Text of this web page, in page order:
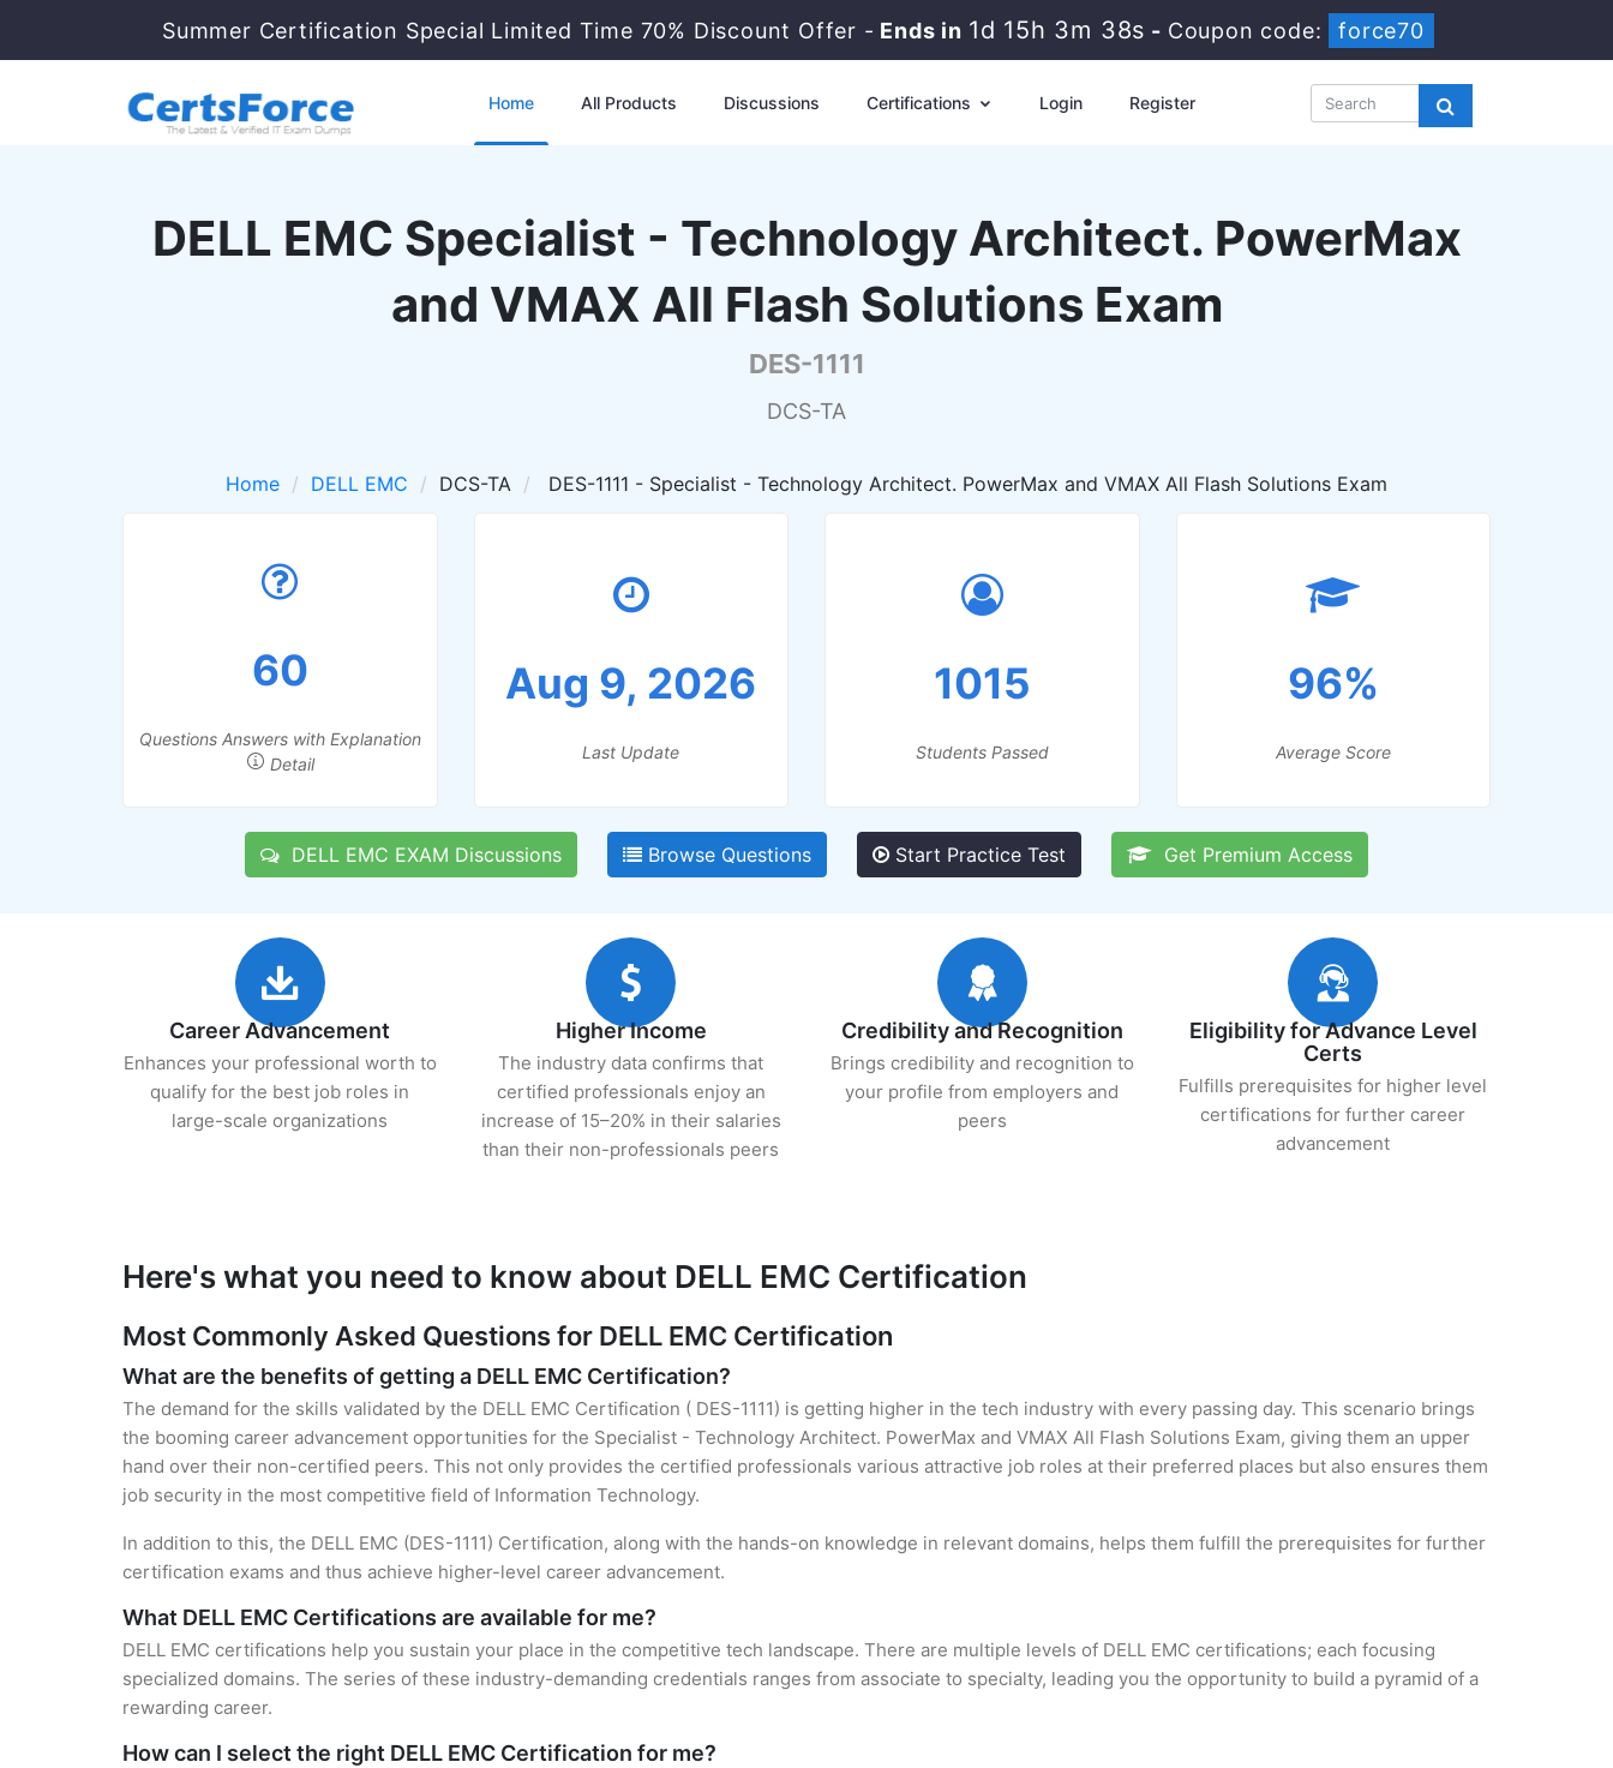
Summer Certification Special Limited Time 70% Discount Offer - Ends in 1d 15h 3m 37s - Coupon code: force70
Home All Products Discussions Certifications Login Register
DELL EMC Specialist - Technology Architect. PowerMax
and VMAX All Flash Solutions Exam
DES-1111
DCS-TA
Home DELL EMC DCS-TA DES-1111 - Specialist - Technology Architect. PowerMax and VMAX All Flash Solutions Exam
60
Questions Answers with Explanation
Detail
Aug 9, 2026
Last Update
1015
Students Passed
96%
Average Score
DELL EMC EXAM Discussions Browse Questions Start Practice Test Get Premium Access
Career Advancement
Enhances your professional worth to
qualify for the best job roles in
large-scale organizations
Higher Income
The industry data confirms that
certified professionals enjoy an
increase of 15–20% in their salaries
than their non-professionals peers
Credibility and Recognition
Brings credibility and recognition to
your profile from employers and
peers
Eligibility for Advance Level
Certs
Fulfills prerequisites for higher level
certifications for further career
advancement
Here's what you need to know about DELL EMC Certification
Most Commonly Asked Questions for DELL EMC Certification
What are the benefits of getting a DELL EMC Certification?
The demand for the skills validated by the DELL EMC Certification ( DES-1111) is getting higher in the tech industry with every passing day. This scenario brings
the booming career advancement opportunities for the Specialist - Technology Architect. PowerMax and VMAX All Flash Solutions Exam, giving them an upper
hand over their non-certified peers. This not only provides the certified professionals various attractive job roles at their preferred places but also ensures them
job security in the most competitive field of Information Technology.
In addition to this, the DELL EMC (DES-1111) Certification, along with the hands-on knowledge in relevant domains, helps them fulfill the prerequisites for further
certification exams and thus achieve higher-level career advancement.
What DELL EMC Certifications are available for me?
DELL EMC certifications help you sustain your place in the competitive tech landscape. There are multiple levels of DELL EMC certifications; each focusing
specialized domains. The series of these industry-demanding credentials ranges from associate to specialty, leading you the opportunity to build a pyramid of a
rewarding career.
How can I select the right DELL EMC Certification for me?